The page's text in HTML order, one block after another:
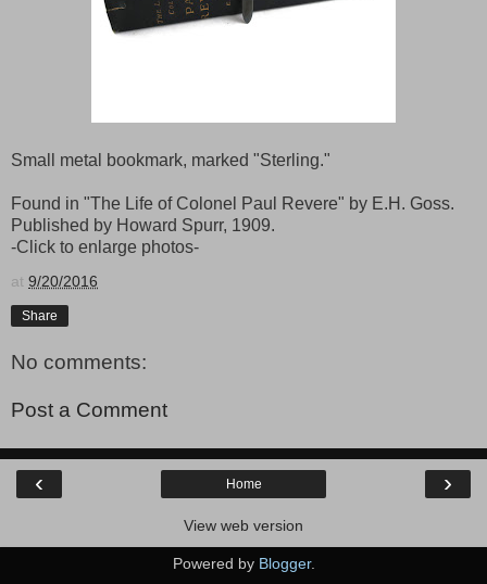
Small metal bookmark, marked "Sterling."
Found in "The Life of Colonel Paul Revere" by E.H. Goss.
Published by Howard Spurr, 1909.
-Click to enlarge photos-
at 9/20/2016
Share
No comments:
Post a Comment
‹ ›
Home
View web version
Powered by Blogger.